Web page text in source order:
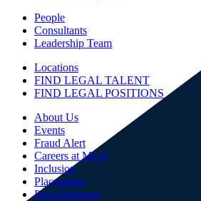
People
Consultants
Leadership Team
Locations
FIND LEGAL TALENT
FIND LEGAL POSITIONS
About Us
Events
Fraud Alert
Careers at MLA
Inclusion
Placements
Press Releases